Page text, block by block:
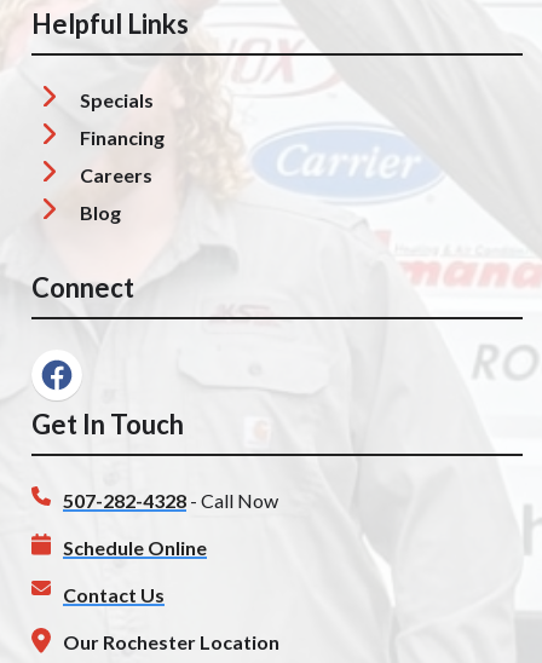
Helpful Links
Specials
Financing
Careers
Blog
Connect
Get In Touch
507-282-4328 - Call Now
Schedule Online
Contact Us
Our Rochester Location